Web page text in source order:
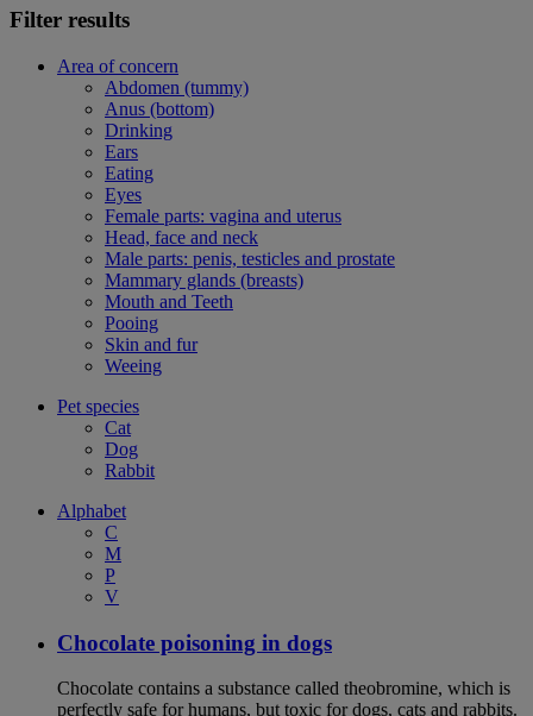
Filter results
Area of concern
Abdomen (tummy)
Anus (bottom)
Drinking
Ears
Eating
Eyes
Female parts: vagina and uterus
Head, face and neck
Male parts: penis, testicles and prostate
Mammary glands (breasts)
Mouth and Teeth
Pooing
Skin and fur
Weeing
Pet species
Cat
Dog
Rabbit
Alphabet
C
M
P
V
Chocolate poisoning in dogs
Chocolate contains a substance called theobromine, which is
perfectly safe for humans, but toxic for dogs, cats and rabbits.